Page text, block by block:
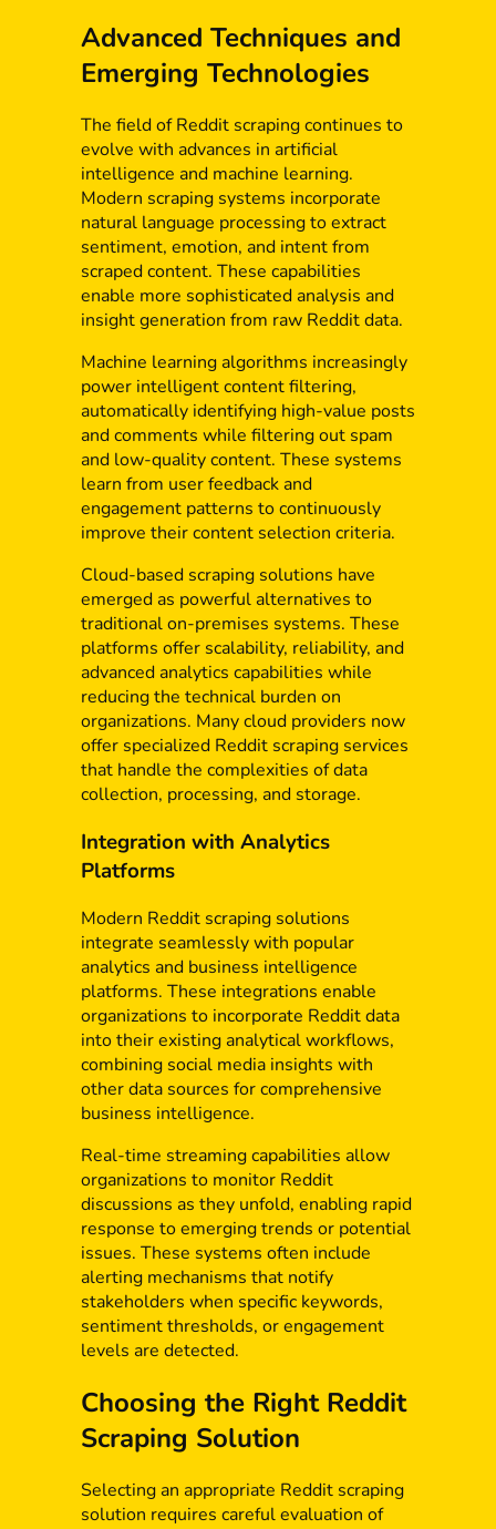
Advanced Techniques and
Emerging Technologies
The field of Reddit scraping continues to
evolve with advances in artificial
intelligence and machine learning.
Modern scraping systems incorporate
natural language processing to extract
sentiment, emotion, and intent from
scraped content. These capabilities
enable more sophisticated analysis and
insight generation from raw Reddit data.
Machine learning algorithms increasingly
power intelligent content filtering,
automatically identifying high-value posts
and comments while filtering out spam
and low-quality content. These systems
learn from user feedback and
engagement patterns to continuously
improve their content selection criteria.
Cloud-based scraping solutions have
emerged as powerful alternatives to
traditional on-premises systems. These
platforms offer scalability, reliability, and
advanced analytics capabilities while
reducing the technical burden on
organizations. Many cloud providers now
offer specialized Reddit scraping services
that handle the complexities of data
collection, processing, and storage.
Integration with Analytics
Platforms
Modern Reddit scraping solutions
integrate seamlessly with popular
analytics and business intelligence
platforms. These integrations enable
organizations to incorporate Reddit data
into their existing analytical workflows,
combining social media insights with
other data sources for comprehensive
business intelligence.
Real-time streaming capabilities allow
organizations to monitor Reddit
discussions as they unfold, enabling rapid
response to emerging trends or potential
issues. These systems often include
alerting mechanisms that notify
stakeholders when specific keywords,
sentiment thresholds, or engagement
levels are detected.
Choosing the Right Reddit
Scraping Solution
Selecting an appropriate Reddit scraping
solution requires careful evaluation of